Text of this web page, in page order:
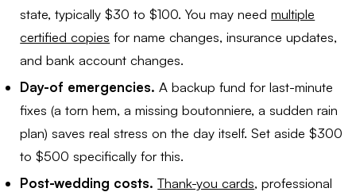
state, typically $30 to $100. You may needmultiple
certified copies for name changes, insurance updates,
and bank account changes.
Day-of emergencies. A backup fund for last-minute
fixes (a torn hem, a missing boutonniere, a sudden rain
plan) saves real stress on the day itself. Set aside $300
to $500 specifically for this.
Post-wedding costs. Thank-you cards, professional